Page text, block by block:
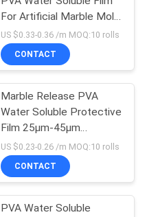
For Artificial Marble Mold
Release-CLLZY
Protective Film
US $0.33-0.36 /m MOQ:10 rolls
CONTACT
Marble Release PVA
Water Soluble Protective
Film 25μm-45μm
Thickness Optional
US $0.23-0.26 /m MOQ:10 rolls
CONTACT
PVA Water Soluble